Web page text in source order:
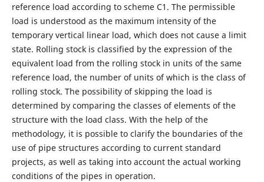
reference load according to scheme C1. The permissible
load is understood as the maximum intensity of the
temporary vertical linear load, which does not cause a limit
state. Rolling stock is classified by the expression of the
equivalent load from the rolling stock in units of the same
reference load, the number of units of which is the class of
rolling stock. The possibility of skipping the load is
determined by comparing the classes of elements of the
structure with the load class. With the help of the
methodology, it is possible to clarify the boundaries of the
use of pipe structures according to current standard
projects, as well as taking into account the actual working
conditions of the pipes in operation.